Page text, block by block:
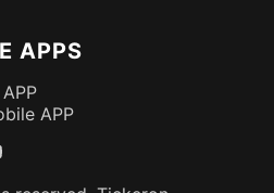
APPS
APP